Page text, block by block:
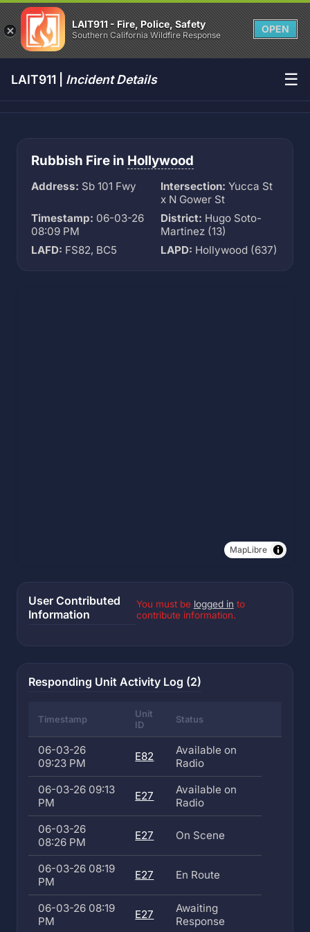
LAIT911 - Fire, Police, Safety
Southern California Wildfire Response
OPEN
LAIT911 | Incident Details ☰
Rubbish Fire in Hollywood
Address: Sb 101 Fwy Intersection: Yucca St
x N Gower St
Timestamp: 06-03-26
08:09 PM
District: Hugo Soto-
Martinez (13)
LAFD: FS82, BC5 LAPD: Hollywood (637)
MapLibre
User Contributed
Information
You must be logged in to
contribute information.
Responding Unit Activity Log (2)
Timestamp
Unit
ID
Status
06-03-26
09:23 PM
E82
Available on
Radio
06-03-26 09:13
PM
E27
Available on
Radio
06-03-26
08:26 PM
E27 On Scene
06-03-26 08:19
PM
E27 En Route
06-03-26 08:19
PM
E27
Awaiting
Response